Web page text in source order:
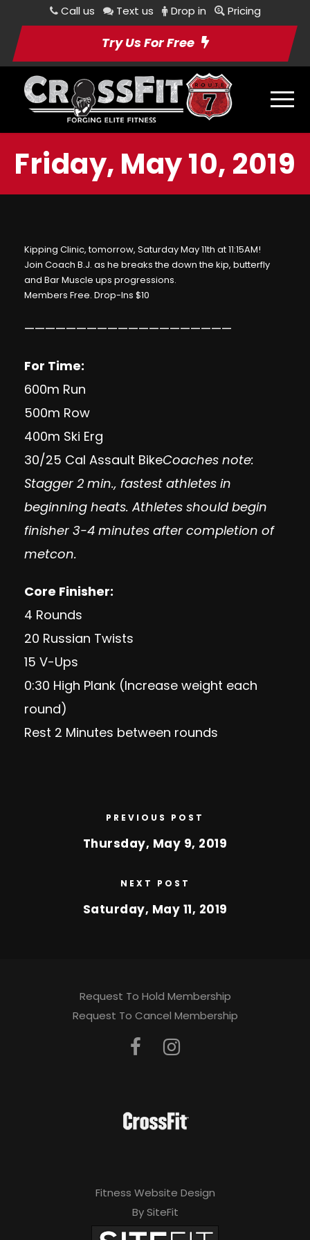
Call us Text us Drop in Pricing
Try Us For Free
Friday, May 10, 2019
Kipping Clinic, tomorrow, Saturday May 11th at 11:15AM!
Join Coach B.J. as he breaks the down the kip, butterfly
and Bar Muscle ups progressions.
Members Free. Drop-Ins $10
————————————————————
For Time:
600m Run
500m Row
400m Ski Erg
30/25 Cal Assault BikeCoaches note:
Stagger 2 min., fastest athletes in
beginning heats. Athletes should begin
finisher 3-4 minutes after completion of
metcon.
Core Finisher:
4 Rounds
20 Russian Twists
15 V-Ups
0:30 High Plank (Increase weight each
round)
Rest 2 Minutes between rounds
PREVIOUS POST
Thursday, May 9, 2019
NEXT POST
Saturday, May 11, 2019
Request To Hold Membership
Request To Cancel Membership
Fitness Website Design
By SiteFit